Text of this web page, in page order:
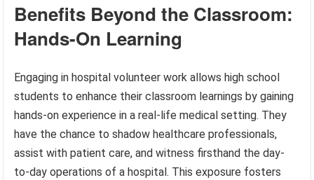
Benefits Beyond the Classroom:
Hands-On Learning
Engaging in hospital volunteer work allows high school
students to enhance their classroom learnings by gaining
hands-on experience in a real-life medical setting. They
have the chance to shadow healthcare professionals,
assist with patient care, and witness firsthand the day-
to-day operations of a hospital. This exposure fosters